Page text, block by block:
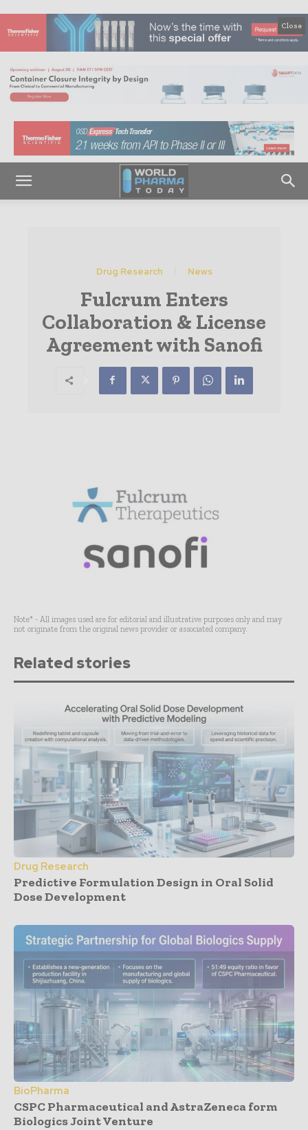
Close
Drug Research News
Fulcrum Enters
Collaboration & License
Agreement with Sanofi
Note* - All images used are for editorial and illustrative purposes only and may
not originate from the original news provider or associated company.
Related stories
Drug Research
Predictive Formulation Design in Oral Solid
Dose Development
BioPharma
CSPC Pharmaceutical and AstraZeneca form
Biologics Joint Venture